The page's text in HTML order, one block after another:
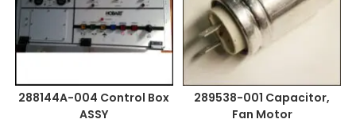
288144A-004 Control Box
ASSY
289538-001 Capacitor,
Fan Motor